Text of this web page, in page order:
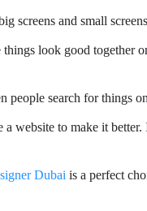
screens and small
look good together
search for things
website to make it
Dubai is a perfect